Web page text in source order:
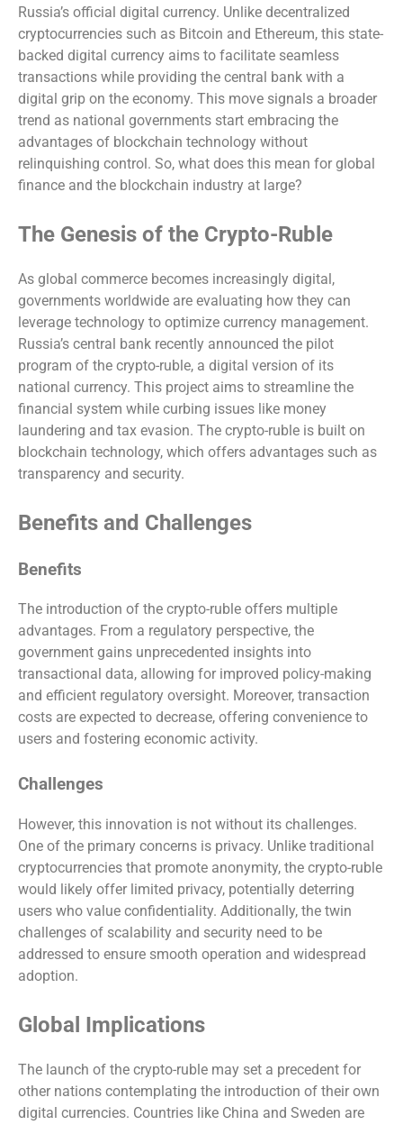
Russia’s official digital currency. Unlike decentralized
cryptocurrencies such as Bitcoin and Ethereum, this state-
backed digital currency aims to facilitate seamless
transactions while providing the central bank with a
digital grip on the economy. This move signals a broader
trend as national governments start embracing the
advantages of blockchain technology without
relinquishing control. So, what does this mean for global
finance and the blockchain industry at large?
The Genesis of the Crypto-Ruble
As global commerce becomes increasingly digital,
governments worldwide are evaluating how they can
leverage technology to optimize currency management.
Russia’s central bank recently announced the pilot
program of the crypto-ruble, a digital version of its
national currency. This project aims to streamline the
financial system while curbing issues like money
laundering and tax evasion. The crypto-ruble is built on
blockchain technology, which offers advantages such as
transparency and security.
Benefits and Challenges
Benefits
The introduction of the crypto-ruble offers multiple
advantages. From a regulatory perspective, the
government gains unprecedented insights into
transactional data, allowing for improved policy-making
and efficient regulatory oversight. Moreover, transaction
costs are expected to decrease, offering convenience to
users and fostering economic activity.
Challenges
However, this innovation is not without its challenges.
One of the primary concerns is privacy. Unlike traditional
cryptocurrencies that promote anonymity, the crypto-ruble
would likely offer limited privacy, potentially deterring
users who value confidentiality. Additionally, the twin
challenges of scalability and security need to be
addressed to ensure smooth operation and widespread
adoption.
Global Implications
The launch of the crypto-ruble may set a precedent for
other nations contemplating the introduction of their own
digital currencies. Countries like China and Sweden are